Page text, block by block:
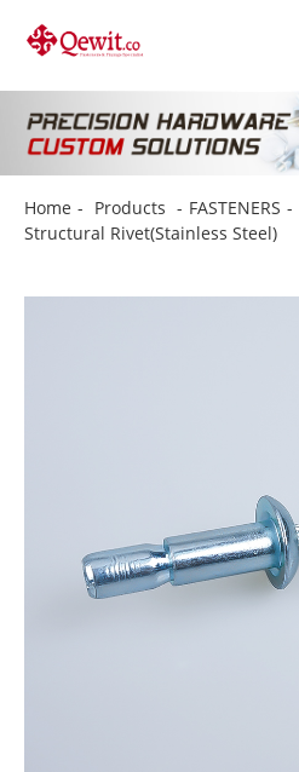
Home - Products - FASTENERS -
Structural Rivet(Stainless Steel)